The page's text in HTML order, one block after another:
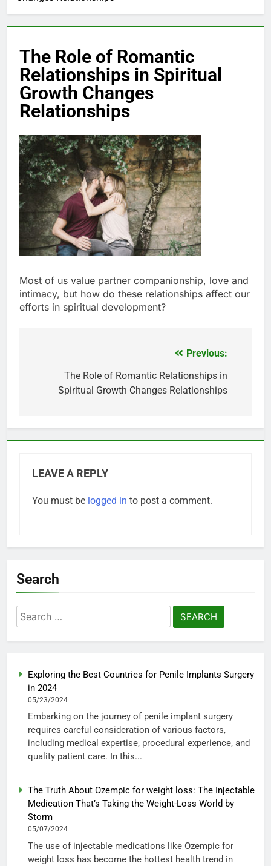
The Role of Romantic
Relationships in Spiritual
Growth Changes
Relationships
Most of us value partner companionship, love and
intimacy, but how do these relationships affect our
efforts in spiritual development?
navigation
Previous:
The Role of Romantic Relationships in
Spiritual Growth Changes Relationships
LEAVE A REPLY
You must be logged in to post a comment.
Search
Search
for:
Exploring the Best Countries for Penile Implants Surgery
in 2024
05/23/2024
Embarking on the journey of penile implant surgery
requires careful consideration of various factors,
including medical expertise, procedural experience, and
quality patient care. In this...
The Truth About Ozempic for weight loss: The Injectable
Medication That’s Taking the Weight-Loss World by
Storm
05/07/2024
The use of injectable medications like Ozempic for
weight loss has become the hottest health trend in